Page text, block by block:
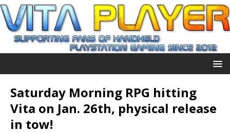
Saturday Morning RPG hitting
Vita on Jan. 26th, physical release
in tow!